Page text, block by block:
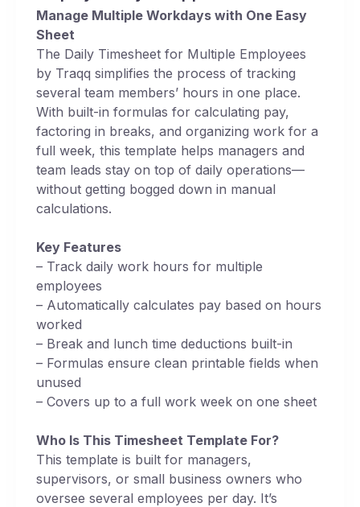
Manage Multiple Workdays with One Easy
Sheet
The Daily Timesheet for Multiple Employees
by Traqq simplifies the process of tracking
several team members’ hours in one place.
With built-in formulas for calculating pay,
factoring in breaks, and organizing work for a
full week, this template helps managers and
team leads stay on top of daily operations—
without getting bogged down in manual
calculations.
Key Features
– Track daily work hours for multiple
employees
– Automatically calculates pay based on hours
worked
– Break and lunch time deductions built-in
– Formulas ensure clean printable fields when
unused
– Covers up to a full work week on one sheet
Who Is This Timesheet Template For?
This template is built for managers,
supervisors, or small business owners who
oversee several employees per day. It’s